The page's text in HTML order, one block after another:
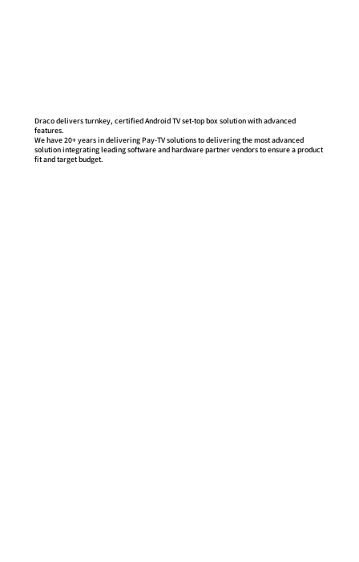
Draco delivers turnkey, certified Android TV set-top box solution with advanced
features.
We have 20+ years in delivering Pay-TV solutions to delivering the most advanced
solution integrating leading software and hardware partner vendors to ensure a product
fit and target budget.